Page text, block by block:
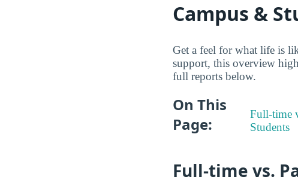
Campus &
Get a feel for what life is
support, this overview
full reports below.
On This
Page:
Full-time
Students
Full-time vs.